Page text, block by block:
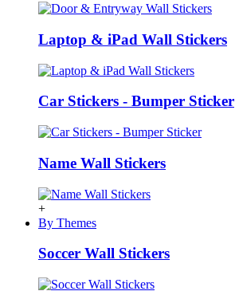
Laptop & iPad Wall Stickers
Car Stickers - Bumper Sticker
Name Wall Stickers
+
By Themes
Soccer Wall Stickers